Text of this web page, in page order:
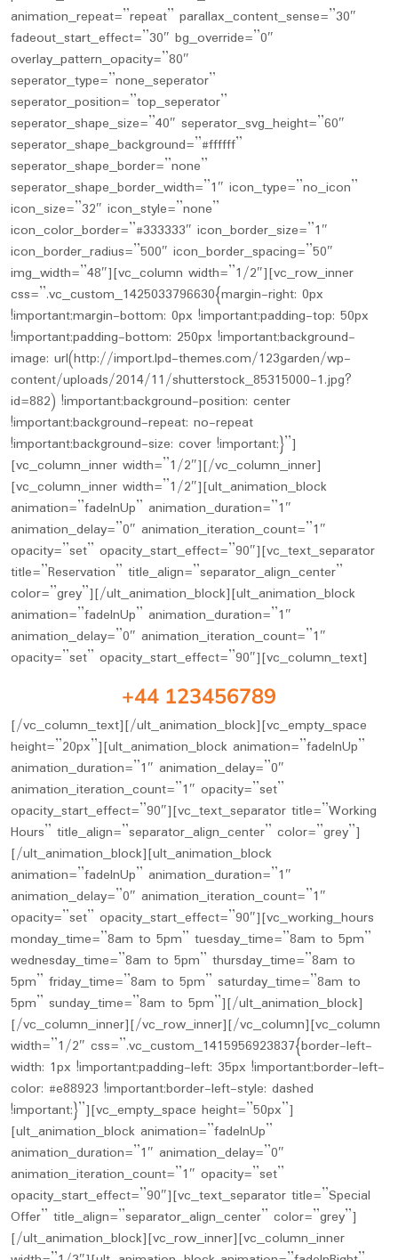
animation_repeat=”repeat” parallax_content_sense=”30″
fadeout_start_effect=”30″ bg_override=”0″
overlay_pattern_opacity=”80″
seperator_type=”none_seperator”
seperator_position=”top_seperator”
seperator_shape_size=”40″ seperator_svg_height=”60″
seperator_shape_background=”#ffffff”
seperator_shape_border=”none”
seperator_shape_border_width=”1″ icon_type=”no_icon”
icon_size=”32″ icon_style=”none”
icon_color_border=”#333333″ icon_border_size=”1″
icon_border_radius=”500″ icon_border_spacing=”50″
img_width=”48″][vc_column width=”1/2″][vc_row_inner
css=”.vc_custom_1425033796630{margin-right: 0px
!important;margin-bottom: 0px !important;padding-top: 50px
!important;padding-bottom: 250px !important;background-
image: url(http://import.lpd-themes.com/123garden/wp-
content/uploads/2014/11/shutterstock_85315000-1.jpg?
id=882) !important;background-position: center
!important;background-repeat: no-repeat
!important;background-size: cover !important;}”]
[vc_column_inner width=”1/2″][/vc_column_inner]
[vc_column_inner width=”1/2″][ult_animation_block
animation=”fadeInUp” animation_duration=”1″
animation_delay=”0″ animation_iteration_count=”1″
opacity=”set” opacity_start_effect=”90″][vc_text_separator
title=”Reservation” title_align=”separator_align_center”
color=”grey”][/ult_animation_block][ult_animation_block
animation=”fadeInUp” animation_duration=”1″
animation_delay=”0″ animation_iteration_count=”1″
opacity=”set” opacity_start_effect=”90″][vc_column_text]
+44 123456789
[/vc_column_text][/ult_animation_block][vc_empty_space
height=”20px”][ult_animation_block animation=”fadeInUp”
animation_duration=”1″ animation_delay=”0″
animation_iteration_count=”1″ opacity=”set”
opacity_start_effect=”90″][vc_text_separator title=”Working
Hours” title_align=”separator_align_center” color=”grey”]
[/ult_animation_block][ult_animation_block
animation=”fadeInUp” animation_duration=”1″
animation_delay=”0″ animation_iteration_count=”1″
opacity=”set” opacity_start_effect=”90″][vc_working_hours
monday_time=”8am to 5pm” tuesday_time=”8am to 5pm”
wednesday_time=”8am to 5pm” thursday_time=”8am to
5pm” friday_time=”8am to 5pm” saturday_time=”8am to
5pm” sunday_time=”8am to 5pm”][/ult_animation_block]
[/vc_column_inner][/vc_row_inner][/vc_column][vc_column
width=”1/2″ css=”.vc_custom_1415956923837{border-left-
width: 1px !important;padding-left: 35px !important;border-left-
color: #e88923 !important;border-left-style: dashed
!important;}”][vc_empty_space height=”50px”]
[ult_animation_block animation=”fadeInUp”
animation_duration=”1″ animation_delay=”0″
animation_iteration_count=”1″ opacity=”set”
opacity_start_effect=”90″][vc_text_separator title=”Special
Offer” title_align=”separator_align_center” color=”grey”]
[/ult_animation_block][vc_row_inner][vc_column_inner